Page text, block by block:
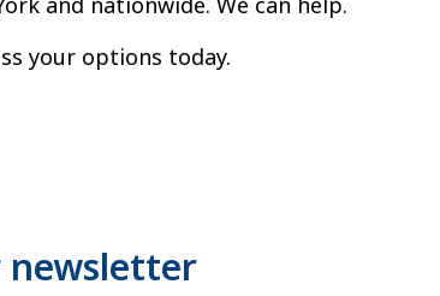
your options today.